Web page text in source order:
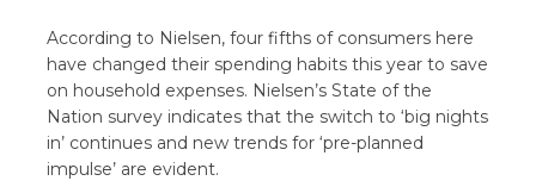
According to Nielsen, four fifths of consumers here
have changed their spending habits this year to save
on household expenses. Nielsen’s State of the
Nation survey indicates that the switch to ‘big nights
in’ continues and new trends for ‘pre-planned
impulse’ are evident.